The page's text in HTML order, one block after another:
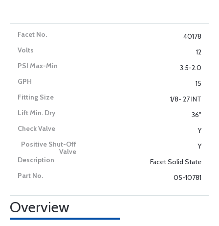
40178
12
3.5-2.0
15
1/8- 27 INT
36"
Y
Y
Facet Solid State
05-10781
Overview